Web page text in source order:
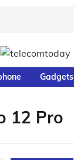
Gadgets
12 Pro